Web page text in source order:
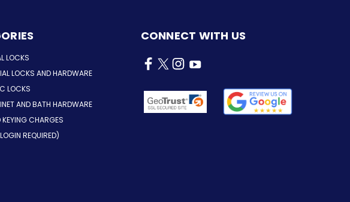
LOCKS
LOCKS AND HARDWARE
LOCKS
AND BATH HARDWARE
KEYING CHARGES
REQUIRED)
CONNECT WITH US